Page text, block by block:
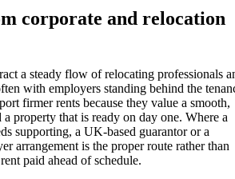
corporate and relocation
a steady flow of relocating professionals
with employers standing behind the
firmer rents because they value a smooth,
a property that is ready on day one. Where a
supporting, a UK-based guarantor or a
arrangement is the proper route rather than
paid ahead of schedule.